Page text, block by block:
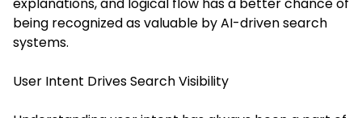
being recognized as valuable by AI-driven search
systems.
User Intent Drives Search Visibility